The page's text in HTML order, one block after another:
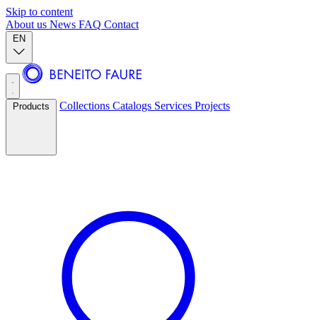
Skip to content
About us News FAQ Contact
EN
Products Collections Catalogs Services Projects